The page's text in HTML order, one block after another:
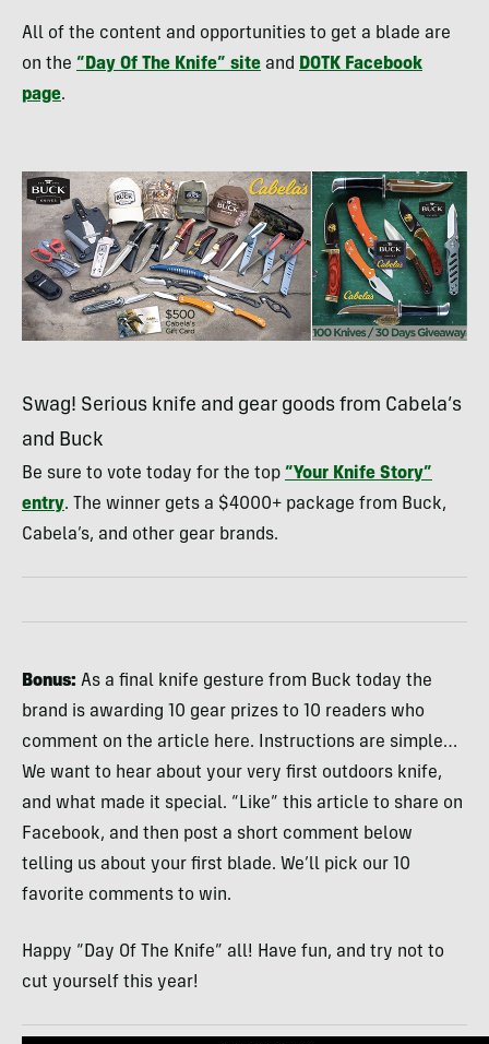
All of the content and opportunities to get a blade are
on the “Day Of The Knife” site and DOTK Facebook
page.
Swag! Serious knife and gear goods from Cabela’s
and Buck
Be sure to vote today for the top “Your Knife Story”
entry. The winner gets a $4000+ package from Buck,
Cabela’s, and other gear brands.
Bonus: As a final knife gesture from Buck today the
brand is awarding 10 gear prizes to 10 readers who
comment on the article here. Instructions are simple…
We want to hear about your very first outdoors knife,
and what made it special. “Like” this article to share on
Facebook, and then post a short comment below
telling us about your first blade. We’ll pick our 10
favorite comments to win.
Happy “Day Of The Knife” all! Have fun, and try not to
cut yourself this year!